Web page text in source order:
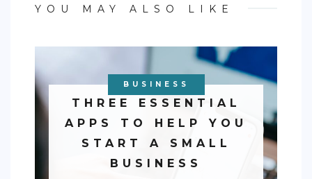
YOU MAY ALSO LIKE
BUSINESS
THREE ESSENTIAL
APPS TO HELP YOU
START A SMALL
BUSINESS